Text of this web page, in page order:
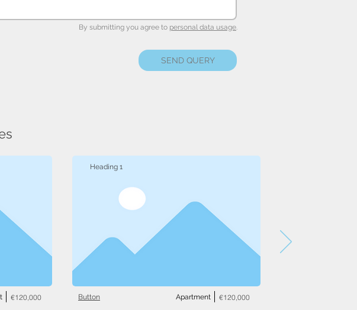
By submitting you agree to personal data usage.
SEND QUERY
€120,000
Heading 1
Apartment
Button €120,000